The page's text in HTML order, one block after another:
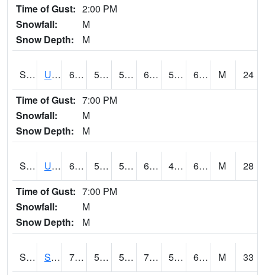
Time of Gust: 2:00 PM
Snowfall:
M
Snow Depth:
M
S2084 Uapb-Marianna 61.2 52.7 52.7 61.2 51.03874 60.630577 M
24
Time of Gust: 7:00 PM
Snowfall:
M
Snow Depth:
M
S2085 Uapb-Earle 60.3 50.4 50.4 60.3 49.856567 60.017643 M
28
Time of Gust: 7:00 PM
Snowfall:
M
Snow Depth:
M
S2086 Silver City 73.6 55.8 55.8 73.6 54.39007 65.81913 M
33